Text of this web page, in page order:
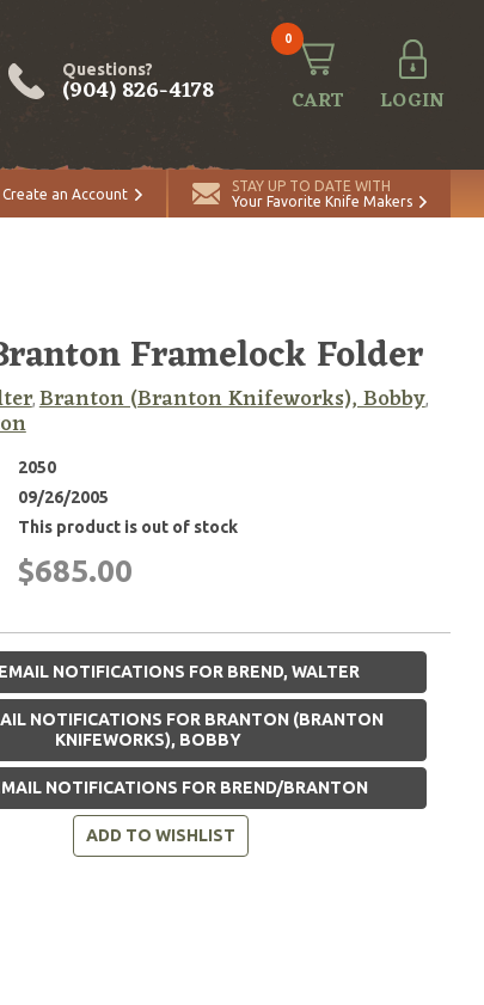
Questions?
(904) 826-4178
0
CART LOGIN
Create an Account
STAY UP TO DATE WITH
Your Favorite Knife Makers
Framelock Folder
, Branton (Branton Knifeworks), Bobby,
2050
09/26/2005
This product is out of stock
$685.00
NOTIFICATIONS FOR BREND, WALTER
NOTIFICATIONS FOR BRANTON (BRANTON
KNIFEWORKS), BOBBY
NOTIFICATIONS FOR BREND/BRANTON
ADD TO WISHLIST